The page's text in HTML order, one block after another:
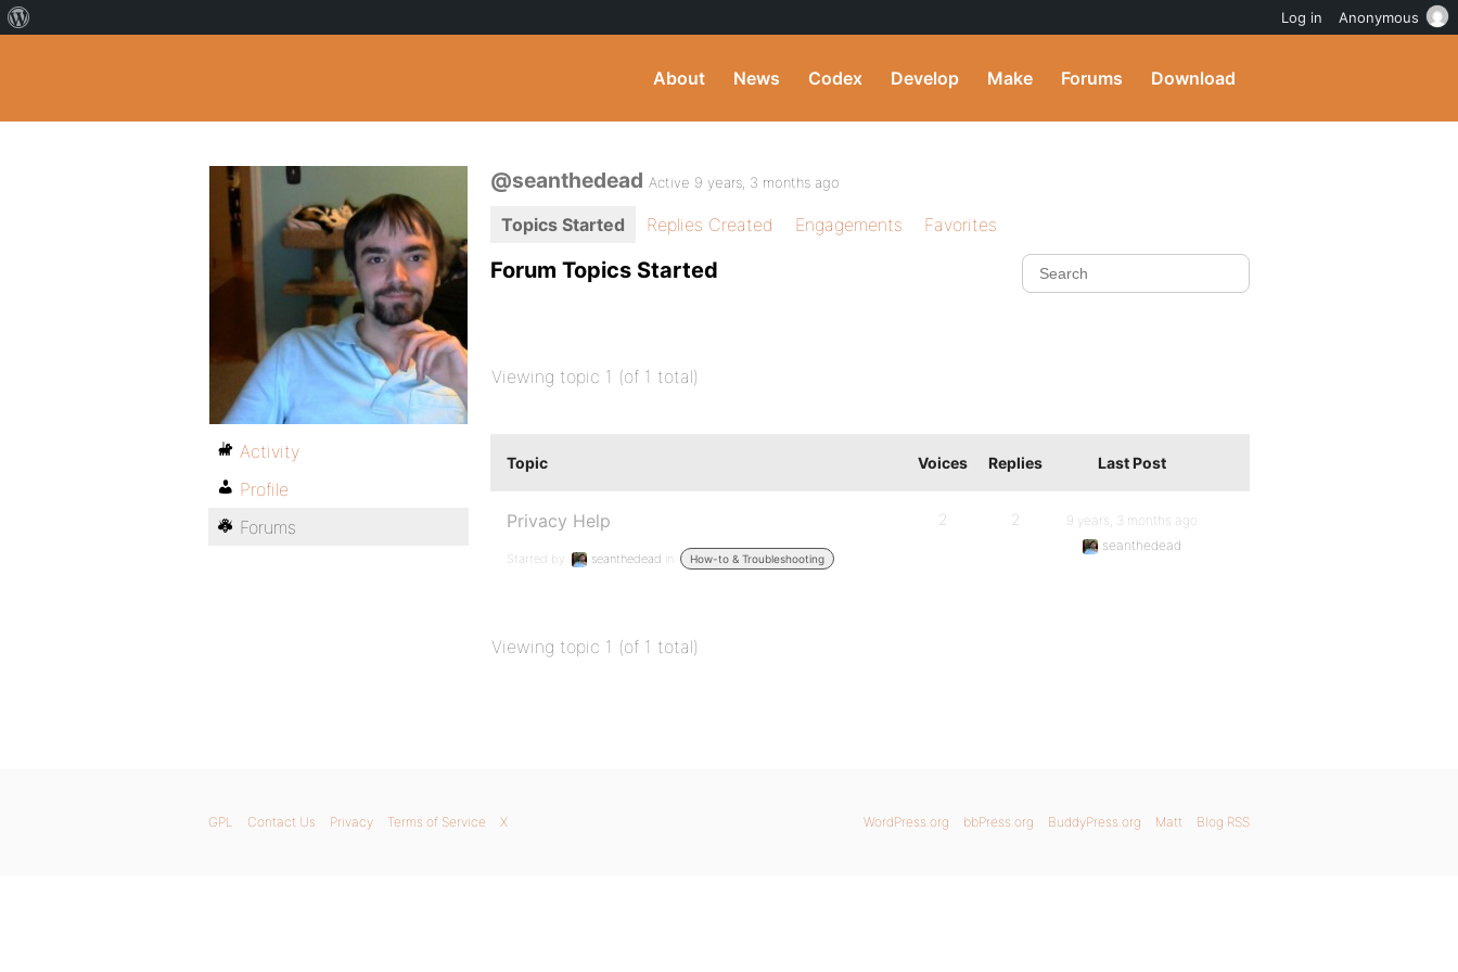
About News Codex Develop Make Forums Download
@seanthedead Active 9 years, 3 months ago
Topics Started Replies Created Engagements Favorites
Forum Topics Started
Viewing topic 1 (of 1 total)
Topic Voices Replies Last Post
Privacy Help
Started by: seanthedead in: How-to & Troubleshooting
2 2
9 years, 3 months ago
seanthedead
Viewing topic 1 (of 1 total)
Activity
Profile
Forums
WordPress.org bbPress.org BuddyPress.org Matt Blog RSS
GPL Contact Us Privacy Terms of Service X
Log in Anonymous